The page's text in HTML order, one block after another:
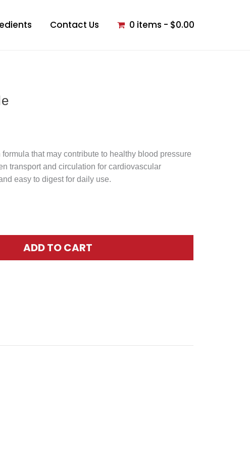
Contact Us 0 items $0.00
that may contribute to healthy blood pressure
transport and circulation for cardiovascular
easy to digest for daily use.
ADD TO CART